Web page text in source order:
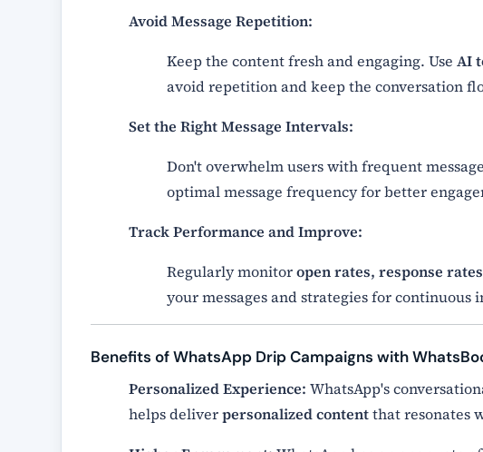
Avoid Message Repetition:
Keep the content fresh and engaging. UseAI
avoid repetition and keep the conversation
Set the Right Message Intervals:
Don't overwhelm users with frequent
optimal message frequency for better
Track Performance and Improve:
Regularly monitoropen rates, response
your messages and strategies for continuous
Benefits of WhatsApp Drip Campaigns with
Personalized Experience: WhatsApp's
helps deliverpersonalized contentthat resonates